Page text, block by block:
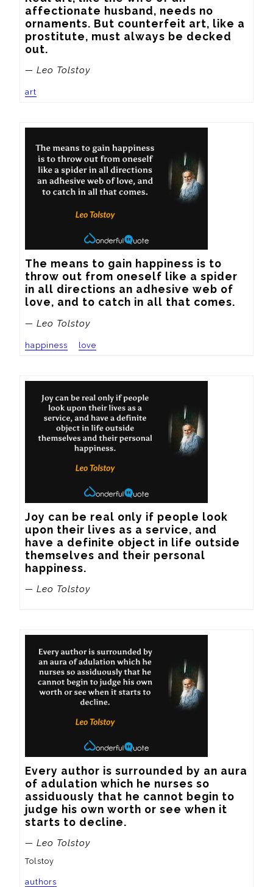
affectionate husband, needs no
ornaments. But counterfeit art, like a
prostitute, must always be decked
out.
— Leo Tolstoy
art
The means to gain happiness is to
throw out from oneself like a spider
in all directions an adhesive web of
love, and to catch in all that comes.
— Leo Tolstoy
happiness love
Joy can be real only if people look
upon their lives as a service, and
have a definite object in life outside
themselves and their personal
happiness.
— Leo Tolstoy
Every author is surrounded by an aura
of adulation which he nurses so
assiduously that he cannot begin to
judge his own worth or see when it
starts to decline.
— Leo Tolstoy
Tolstoy
authors